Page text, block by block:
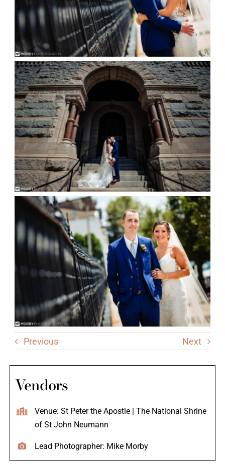
Previous Next
Vendors
Venue: St Peter the Apostle | The National Shrine
of St John Neumann
Lead Photographer: Mike Morby